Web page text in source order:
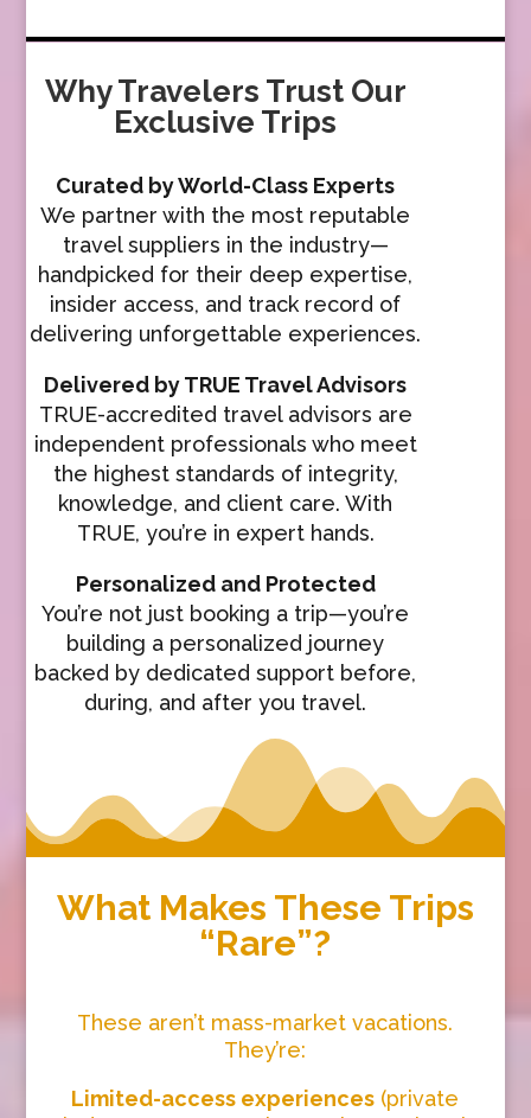
Why Travelers Trust Our
Exclusive Trips
Curated by World-Class Experts
We partner with the most reputable
travel suppliers in the industry—
handpicked for their deep expertise,
insider access, and track record of
delivering unforgettable experiences.
Delivered by TRUE Travel Advisors
TRUE-accredited travel advisors are
independent professionals who meet
the highest standards of integrity,
knowledge, and client care. With
TRUE, you’re in expert hands.
Personalized and Protected
You’re not just booking a trip—you’re
building a personalized journey
backed by dedicated support before,
during, and after you travel.
What Makes These Trips
“Rare”?
These aren’t mass-market vacations.
They’re:
Limited-access experiences (private